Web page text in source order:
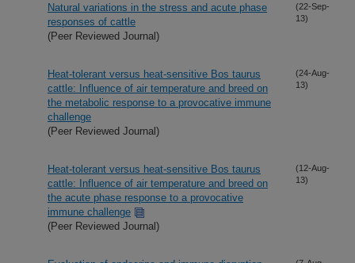
Natural variations in the stress and acute phase
responses of cattle
(Peer Reviewed Journal)
(22-Sep-
13)
Heat-tolerant versus heat-sensitive Bos taurus
cattle: Influence of air temperature and breed on
the metabolic response to a provocative immune
challenge
(Peer Reviewed Journal)
(24-Aug-
13)
Heat-tolerant versus heat-sensitive Bos taurus
cattle: Influence of air temperature and breed on
the acute phase response to a provocative
immune challenge
(Peer Reviewed Journal)
(12-Aug-
13)